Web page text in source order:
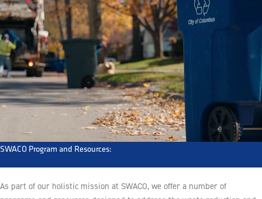
SWACO Program and Resources:
As part of our holistic mission at SWACO, we offer a number of